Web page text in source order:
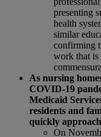
presenting
health
similar
confirming
work that is
As nursing
COVID-19
Medicaid
residents and
quickly
On